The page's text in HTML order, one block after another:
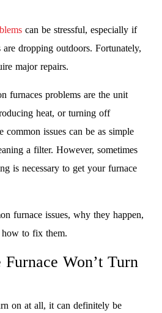
can be stressful, especially if
are dropping outdoors. Fortunately,
major repairs.
furnaces problems are the unit
heat, or turning off
common issues can be as simple
a filter. However, sometimes
is necessary to get your furnace
furnace issues, why they happen,
to fix them.
Won’t Turn
on at all, it can definitely be